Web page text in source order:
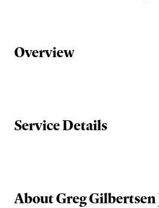
Overview
Service Details
AboutGreg Gilbertsen